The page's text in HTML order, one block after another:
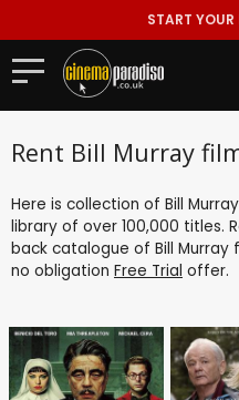
START YOUR
Rent Bill Murray
Here is collection of Bill
library of over 100,000 titles.
back catalogue of Bill Murray
no obligation Free Trial offer.